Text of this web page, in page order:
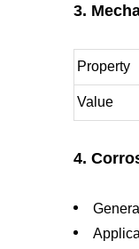
3.
Property
Value
4.